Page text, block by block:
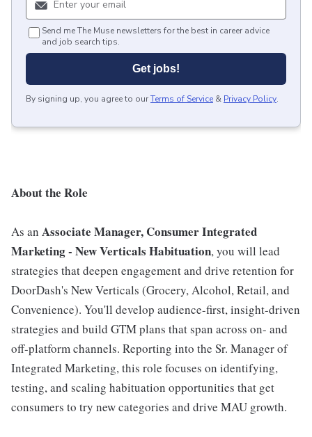
Send me The Muse newsletters for the best in career advice
and job search tips.
Get jobs!
By signing up, you agree to ourTerms of Service & Privacy Policy.
About the Role
As an Associate Manager, Consumer Integrated
Marketing - New Verticals Habituation, you will lead
strategies that deepen engagement and drive retention for
DoorDash's New Verticals (Grocery, Alcohol, Retail, and
Convenience). You'll develop audience-first, insight-driven
strategies and build GTM plans that span across on- and
off-platform channels. Reporting into the Sr. Manager of
Integrated Marketing, this role focuses on identifying,
testing, and scaling habituation opportunities that get
consumers to try new categories and drive MAU growth.